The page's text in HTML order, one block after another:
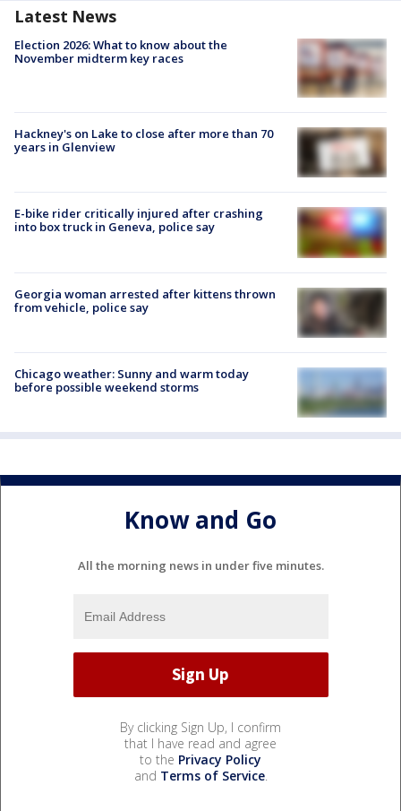
Latest News
Election 2026: What to know about the
November midterm key races
Hackney's on Lake to close after more than 70
years in Glenview
E-bike rider critically injured after crashing
into box truck in Geneva, police say
Georgia woman arrested after kittens thrown
from vehicle, police say
Chicago weather: Sunny and warm today
before possible weekend storms
Know and Go
All the morning news in under five minutes.
By clicking Sign Up, I confirm
that I have read and agree
to the Privacy Policy
and Terms of Service.